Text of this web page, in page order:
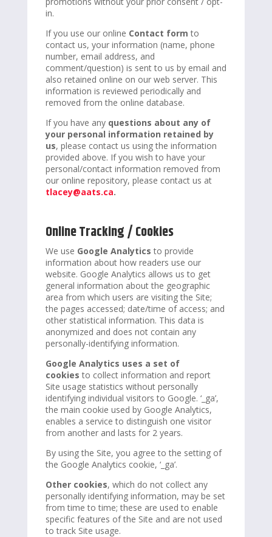
in.
If you use our online Contact form to
contact us, your information (name, phone
number, email address, and
comment/question) is sent to us by email and
also retained online on our web server. This
information is reviewed periodically and
removed from the online database.
If you have any questions about any of
your personal information retained by
us, please contact us using the information
provided above. If you wish to have your
personal/contact information removed from
our online repository, please contact us at
tlacey@aats.ca.
Online Tracking / Cookies
We use Google Analytics to provide
information about how readers use our
website. Google Analytics allows us to get
general information about the geographic
area from which users are visiting the Site;
the pages accessed; date/time of access; and
other statistical information. This data is
anonymized and does not contain any
personally-identifying information.
Google Analytics uses a set of
cookies to collect information and report
Site usage statistics without personally
identifying individual visitors to Google. ‘_ga’,
the main cookie used by Google Analytics,
enables a service to distinguish one visitor
from another and lasts for 2 years.
By using the Site, you agree to the setting of
the Google Analytics cookie, ‘_ga’.
Other cookies, which do not collect any
personally identifying information, may be set
from time to time; these are used to enable
specific features of the Site and are not used
to track Site usage.